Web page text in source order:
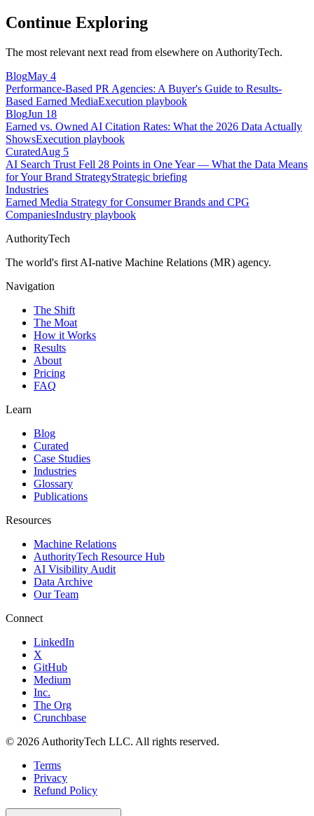
Continue Exploring
The most relevant next read from elsewhere on AuthorityTech.
BlogMay 4
Performance-Based PR Agencies: A Buyer's Guide to Results-
Based Earned MediaExecution playbook
BlogJun 18
Earned vs. Owned AI Citation Rates: What the 2026 Data Actually
ShowsExecution playbook
CuratedAug 5
AI Search Trust Fell 28 Points in One Year — What the Data Means
for Your Brand StrategyStrategic briefing
Industries
Earned Media Strategy for Consumer Brands and CPG
CompaniesIndustry playbook
AuthorityTech
The world's first AI-native Machine Relations (MR) agency.
Navigation
The Shift
The Moat
How it Works
Results
About
Pricing
FAQ
Learn
Blog
Curated
Case Studies
Industries
Glossary
Publications
Resources
Machine Relations
AuthorityTech Resource Hub
AI Visibility Audit
Data Archive
Our Team
Connect
LinkedIn
X
GitHub
Medium
Inc.
The Org
Crunchbase
© 2026 AuthorityTech LLC. All rights reserved.
Terms
Privacy
Refund Policy